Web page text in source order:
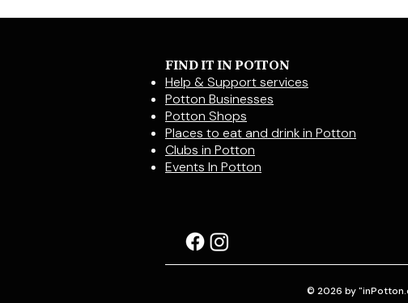
FIND IT IN POTTON
Help & Support services
Potton Businesses
Potton Shops
Places to eat and drink in Potton
Clubs in Potton
Events In Potton
© 2026 by